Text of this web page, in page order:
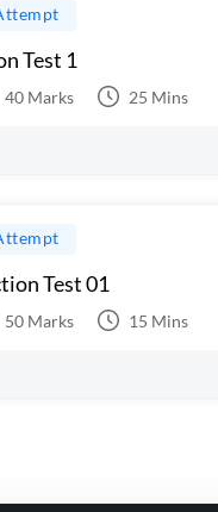
Test 1
40 Marks 25 Mins
Test 01
50 Marks 15 Mins